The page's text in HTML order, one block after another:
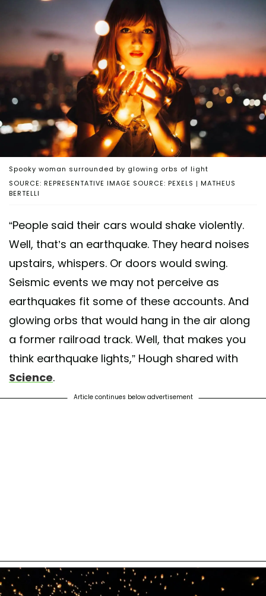
SOURCE: REPRESENTATIVE IMAGE SOURCE: PEXELS | MATHEUS
BERTELLI
Spooky woman surrounded by glowing orbs of light
“People said their cars would shakе violently.
Well, that’s an earthquake. They heard noises
upstairs, whispers. Or doors would swing.
Seismic events we may not perceive as
earthquakes fit some of these accounts. And
glowing orbs that would hang in the air along
a former railroad track. Well, that makes you
think earthquake lights,” Hough shared with
Science.
Article continues below advertisement